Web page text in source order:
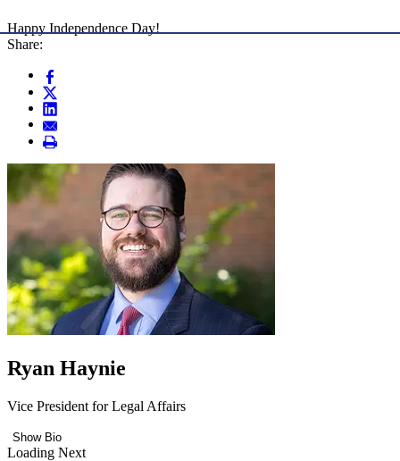
Happy Independence Day!
Share:
Ryan Haynie
Vice President for Legal Affairs
Show Bio
Loading Next